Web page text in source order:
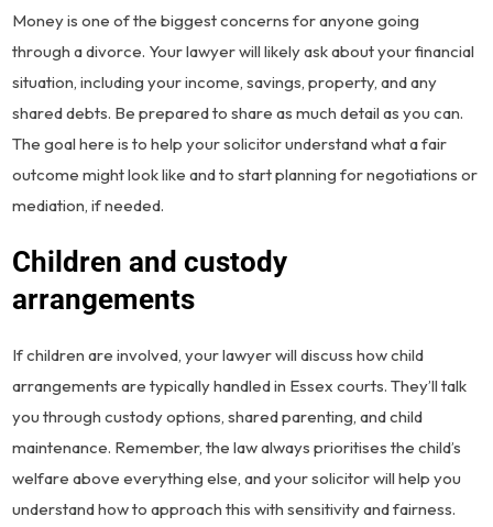
Money is one of the biggest concerns for anyone going
through a divorce. Your lawyer will likely ask about your financial
situation, including your income, savings, property, and any
shared debts. Be prepared to share as much detail as you can.
The goal here is to help your solicitor understand what a fair
outcome might look like and to start planning for negotiations or
mediation, if needed.
Children and custody
arrangements
If children are involved, your lawyer will discuss how child
arrangements are typically handled in Essex courts. They’ll talk
you through custody options, shared parenting, and child
maintenance. Remember, the law always prioritises the child’s
welfare above everything else, and your solicitor will help you
understand how to approach this with sensitivity and fairness.